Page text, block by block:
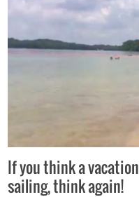
If you think a
sailing, think again!